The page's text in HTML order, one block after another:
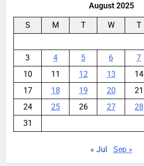
August 2025
S M T W T
3
4 5 6 7
10
11 12 13 14
17
18 19 20 21
24
25 26 27 28
31
« Jul Sep »